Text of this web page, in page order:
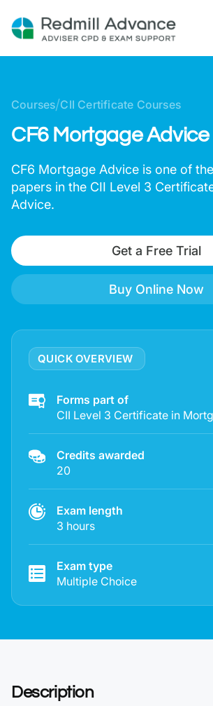
Courses/CII Certificate Courses
CF6 Mortgage Advice
CF6 Mortgage Advice is one of
papers in the CII Level 3
Advice.
Get a Free Trial
Buy Online Now
QUICK OVERVIEW
Forms part of
CII Level 3 Certificate in
Credits awarded
20
Exam length
3 hours
Exam type
Multiple Choice
Description